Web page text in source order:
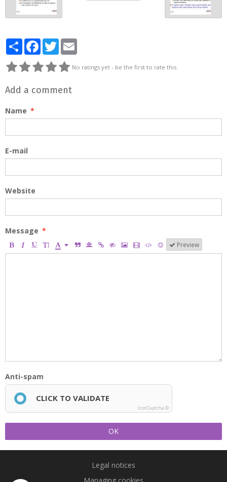
PartagerFacebook
Twitter
No ratings yet - be the first to rate this.
Add a comment
Name
E-mail
Website
Message
Preview
Anti-spam
CLICK TO VALIDATE
IconCaptcha ©
OK
Legal notices